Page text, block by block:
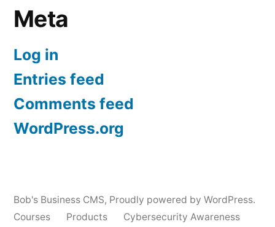
Meta
Log in
Entries feed
Comments feed
WordPress.org
Bob's Business CMS, Proudly powered by WordPress.
Courses
Products Cybersecurity Awareness